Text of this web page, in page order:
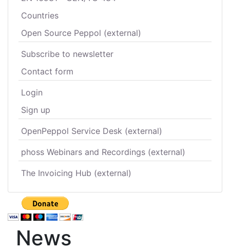
Countries
Open Source Peppol (external)
Subscribe to newsletter
Contact form
Login
Sign up
OpenPeppol Service Desk (external)
phoss Webinars and Recordings (external)
The Invoicing Hub (external)
News